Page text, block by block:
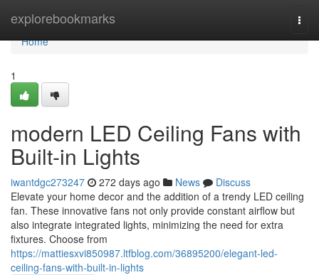
explorebookmarks
Home
Home
1
modern LED Ceiling Fans with
Built-in Lights
iwantdgc273247 272 days ago News
Discuss
Elevate your home decor and the addition of a trendy LED ceiling
fan. These innovative fans not only provide constant airflow but
also integrate integrated lights, minimizing the need for extra
fixtures. Choose from
https://mattiesxvi850987.ltfblog.com/36895200/elegant-led-
ceiling-fans-with-built-in-lights